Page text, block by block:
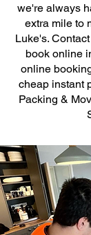
we're always
extra mile to
Luke's.
book online
online
cheap instant
Packing &